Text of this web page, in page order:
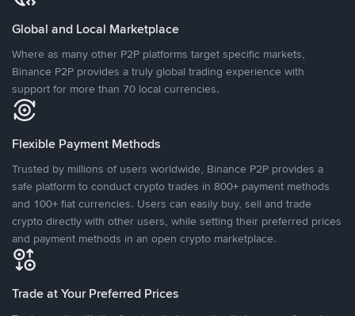
Global and Local Marketplace
Where as many other P2P platforms target specific markets,
Binance P2P provides a truly global trading experience with
support for more than 70 local currencies.
Flexible Payment Methods
Trusted by millions of users worldwide, Binance P2P provides a
safe platform to conduct crypto trades in 800+ payment methods
and 100+ fiat currencies. Users can easily buy, sell and trade
crypto directly with other users, while setting their preferred prices
and payment methods in an open crypto marketplace.
Trade at Your Preferred Prices